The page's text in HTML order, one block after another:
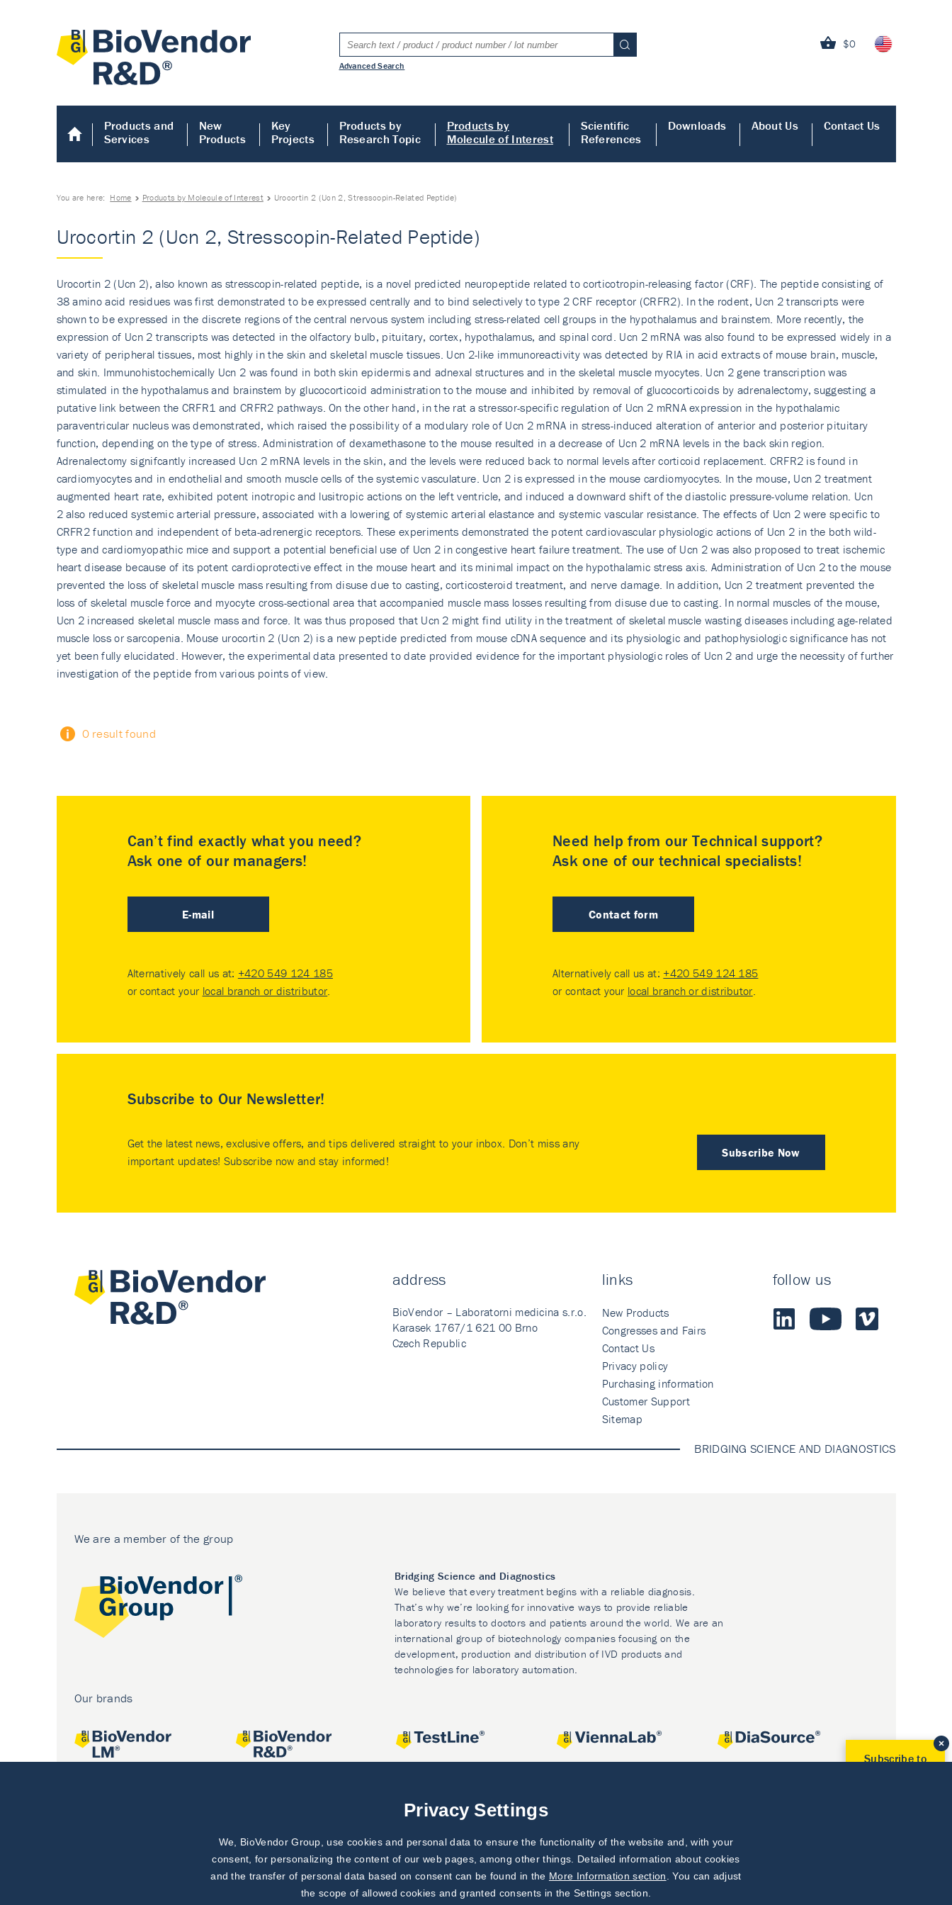
$0
Advanced Search
Products and
Services
New
Products
Key
Projects
Products by
Research Topic
Products by
Molecule of Interest
Scientific
References
Downloads About Us Contact Us
You are here: Home Products by Molecule of Interest Urocortin 2 (Ucn 2, Stresscopin-Related Peptide)
Urocortin 2 (Ucn 2, Stresscopin-Related Peptide)
Urocortin 2 (Ucn 2), also known as stresscopin-related peptide, is a novel predicted neuropeptide related to corticotropin-releasing factor (CRF). The peptide consisting of
38 amino acid residues was first demonstrated to be expressed centrally and to bind selectively to type 2 CRF receptor (CRFR2). In the rodent, Ucn 2 transcripts were
shown to be expressed in the discrete regions of the central nervous system including stress-related cell groups in the hypothalamus and brainstem. More recently, the
expression of Ucn 2 transcripts was detected in the olfactory bulb, pituitary, cortex, hypothalamus, and spinal cord. Ucn 2 mRNA was also found to be expressed widely in a
variety of peripheral tissues, most highly in the skin and skeletal muscle tissues. Ucn 2-like immunoreactivity was detected by RIA in acid extracts of mouse brain, muscle,
and skin. Immunohistoche­mically Ucn 2 was found in both skin epidermis and adnexal structures and in the skeletal muscle myocytes. Ucn 2 gene transcription was
stimulated in the hypothalamus and brainstem by glucocorticoid administration to the mouse and inhibited by removal of glucocorticoids by adrenalectomy, suggesting a
putative link between the CRFR1 and CRFR2 pathways. On the other hand, in the rat a stressor-specific regulation of Ucn 2 mRNA expression in the hypothalamic
paraventricular nucleus was demonstrated, which raised the possibility of a modulary role of Ucn 2 mRNA in stress-induced alteration of anterior and posterior pituitary
function, depending on the type of stress. Administration of dexamethasone to the mouse resulted in a decrease of Ucn 2 mRNA levels in the back skin region.
Adrenalectomy signifcantly increased Ucn 2 mRNA levels in the skin, and the levels were reduced back to normal levels after corticoid replacement. CRFR2 is found in
cardiomyocytes and in endothelial and smooth muscle cells of the systemic vasculature. Ucn 2 is expressed in the mouse cardiomyocytes. In the mouse, Ucn 2 treatment
augmented heart rate, exhibited potent inotropic and lusitropic actions on the left ventricle, and induced a downward shift of the diastolic pressure-volume relation. Ucn
2 also reduced systemic arterial pressure, associated with a lowering of systemic arterial elastance and systemic vascular resistance. The effects of Ucn 2 were specific to
CRFR2 function and independent of beta-adrenergic receptors. These experiments demonstrated the potent cardiovascular physiologic actions of Ucn 2 in the both wild-
type and cardiomyopathic mice and support a potential beneficial use of Ucn 2 in congestive heart failure treatment. The use of Ucn 2 was also proposed to treat ischemic
heart disease because of its potent cardioprotective effect in the mouse heart and its minimal impact on the hypothalamic stress axis. Administration of Ucn 2 to the mouse
prevented the loss of skeletal muscle mass resulting from disuse due to casting, corticosteroid treatment, and nerve damage. In addition, Ucn 2 treatment prevented the
loss of skeletal muscle force and myocyte cross-sectional area that accompanied muscle mass losses resulting from disuse due to casting. In normal muscles of the mouse,
Ucn 2 increased skeletal muscle mass and force. It was thus proposed that Ucn 2 might find utility in the treatment of skeletal muscle wasting diseases including age-related
muscle loss or sarcopenia. Mouse urocortin 2 (Ucn 2) is a new peptide predicted from mouse cDNA sequence and its physiologic and pathophysiologic significance has not
yet been fully elucidated. However, the experimental data presented to date provided evidence for the important physiologic roles of Ucn 2 and urge the necessity of further
investigation of the peptide from various points of view.
0 result found
Can’t find exactly what you need?
Ask one of our managers!
E-mail
Alternatively call us at: +420 549 124 185
or contact your local branch or distributor.
Need help from our Technical support?
Ask one of our technical specialists!
Contact form
Alternatively call us at: +420 549 124 185
or contact your local branch or distributor.
Subscribe to Our Newsletter!
Subscribe Now
Get the latest news, exclusive offers, and tips delivered straight to your inbox. Don’t miss any
important updates! Subscribe now and stay informed!
address
BioVendor – Laboratorni medicina s.r.o.
Karasek 1767/1 621 00 Brno
Czech Republic
links
New Products
Congresses and Fairs
Contact Us
Privacy policy
Purchasing information
Customer Support
Sitemap
follow us
BRIDGING SCIENCE AND DIAGNOSTICS
We are a member of the group
Bridging Science and Diagnostics
We believe that every treatment begins with a reliable diagnosis.
That’s why we’re looking for innovative ways to provide reliable
laboratory results to doctors and patients around the world. We are an
international group of biotechnology companies focusing on the
development, production and distribution of IVD products and
technologies for laboratory automation.
Our brands
Subscribe to
Privacy Settings
We, BioVendor Group, use cookies and personal data to ensure the functionality of the website and, with your
consent, for personalizing the content of our web pages, among other things. Detailed information about cookies
and the transfer of personal data based on consent can be found in the More Information section
. You can adjust
the scope of allowed cookies and granted consents in the Settings section.